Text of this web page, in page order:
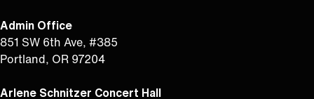
Admin Office
851 SW 6th Ave, #385
Portland, OR 97204
Arlene Schnitzer Concert Hall